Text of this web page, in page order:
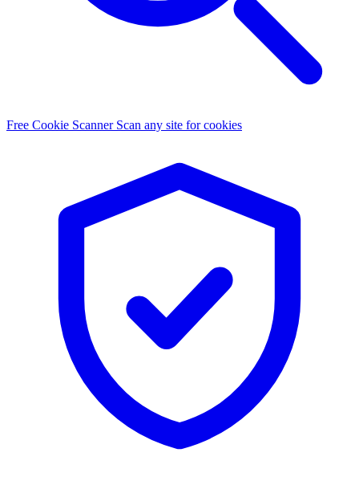
Free Cookie Scanner Scan any site for cookies